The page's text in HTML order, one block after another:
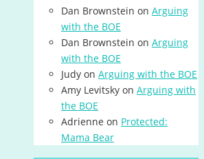
Dan Brownstein on Arguing
with the BOE
Dan Brownstein on Arguing
with the BOE
Judy on Arguing with the BOE
Amy Levitsky on Arguing with
the BOE
Adrienne on Protected:
Mama Bear